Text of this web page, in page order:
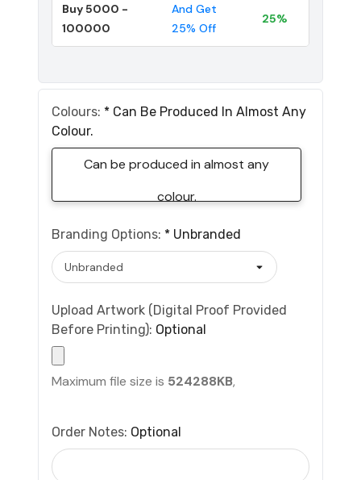
Buy 5000 -
100000
And Get
25% Off
25%
Colours: * Can Be Produced In Almost Any
Colour.
Can be produced in almost any
colour.
Branding Options: * Unbranded
Upload Artwork (Digital Proof Provided
Before Printing): Optional
Maximum file size is 524288KB,
Order Notes: Optional